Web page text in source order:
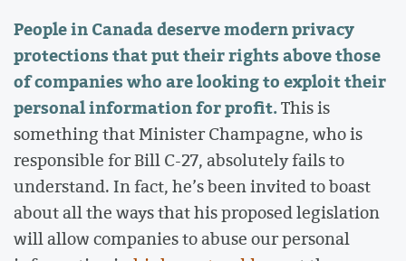
People in Canada deserve modern privacy
protections that put their rights above those
of companies who are looking to exploit their
personal information for profit.This is
something that Minister Champagne, who is
responsible for Bill C-27, absolutely fails to
understand. In fact, he’s been invited to boast
about all the ways that his proposed legislation
will allow companies to abuse our personal